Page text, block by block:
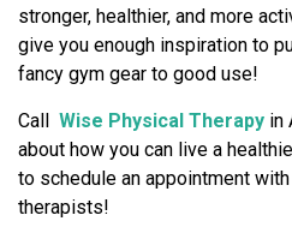
e
i
p
s
stronger, healthier, and more
give you enough inspiration to
fancy gym gear to good use!
CallWise Physical Therapy in
about how you can live a
to schedule an appointment
therapists!